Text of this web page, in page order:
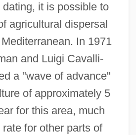
it is possible to
agricultural dispersal
In 1971
and Luigi Cavalli-
a "wave of advance"
of approximately 5
for this area, much
for other parts of